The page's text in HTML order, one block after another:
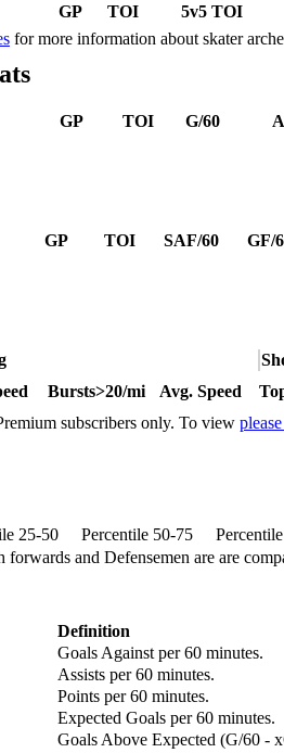
GP TOI 5v5 TOI
for more information about skater
GP TOI G/60
GP TOI SAF/60 GF/
Bursts>20/mi Avg. Speed
subscribers only. To view
25-50 Percentile 50-75
and Defensemen are are
Definition
Goals Against per 60 minutes.
Assists per 60 minutes.
Points per 60 minutes.
Expected Goals per 60 minutes.
Goals Above Expected (G/60 -